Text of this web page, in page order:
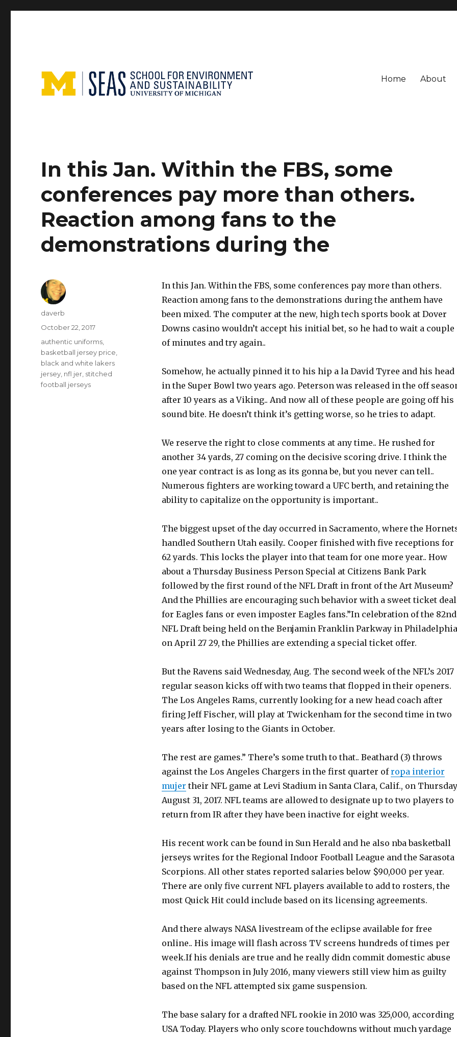
Home About
In this Jan. Within the FBS, some
conferences pay more than others.
Reaction among fans to the
demonstrations during the
In this Jan. Within the FBS, some conferences pay more than others.
Reaction among fans to the demonstrations during the anthem have
been mixed. The computer at the new, high tech sports book at Dover
Downs casino wouldn’t accept his initial bet, so he had to wait a couple
of minutes and try again..
Somehow, he actually pinned it to his hip a la David Tyree and his head
in the Super Bowl two years ago. Peterson was released in the off
after 10 years as a Viking.. And now all of these people are going off his
sound bite. He doesn’t think it’s getting worse, so he tries to adapt.
We reserve the right to close comments at any time.. He rushed for
another 34 yards, 27 coming on the decisive scoring drive. I think the
one year contract is as long as its gonna be, but you never can tell..
Numerous fighters are working toward a UFC berth, and retaining the
ability to capitalize on the opportunity is important..
The biggest upset of the day occurred in Sacramento, where the
handled Southern Utah easily.. Cooper finished with five receptions for
62 yards. This locks the player into that team for one more year.. How
about a Thursday Business Person Special at Citizens Bank Park
followed by the first round of the NFL Draft in front of the Art Museum?
And the Phillies are encouraging such behavior with a sweet ticket deal
for Eagles fans or even imposter Eagles fans.”In celebration of the 82nd
NFL Draft being held on the Benjamin Franklin Parkway in Philadelphia
on April 27 29, the Phillies are extending a special ticket offer.
But the Ravens said Wednesday, Aug. The second week of the NFL’s 2017
regular season kicks off with two teams that flopped in their openers.
The Los Angeles Rams, currently looking for a new head coach after
firing Jeff Fischer, will play at Twickenham for the second time in two
years after losing to the Giants in October.
The rest are games.” There’s some truth to that.. Beathard (3) throws
against the Los Angeles Chargers in the first quarter ofropa interior
mujer their NFL game at Levi Stadium in Santa Clara, Calif., on
August 31, 2017. NFL teams are allowed to designate up to two players to
return from IR after they have been inactive for eight weeks.
His recent work can be found in Sun Herald and he also nba basketball
jerseys writes for the Regional Indoor Football League and the Sarasota
Scorpions. All other states reported salaries below $90,000 per year.
There are only five current NFL players available to add to rosters, the
most Quick Hit could include based on its licensing agreements.
And there always NASA livestream of the eclipse available for free
online.. His image will flash across TV screens hundreds of times per
week.If his denials are true and he really didn commit domestic abuse
against Thompson in July 2016, many viewers still view him as guilty
based on the NFL attempted six game suspension.
The base salary for a drafted NFL rookie in 2010 was 325,000, according
USA Today. Players who only score touchdowns without much yardage
Author
daverb
Posted
October 22, 2017
Tags
authentic uniforms,
basketball jersey price,
black and white lakers
jersey, nfl jer, stitched
football jerseys